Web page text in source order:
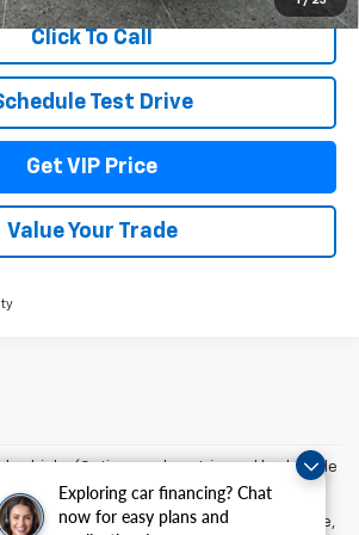
Exploring car financing? Chat
now for easy plans and
Click To Call
Test Drive
Get VIP Price
Value Your Trade
vehicle. (Options, colors, trim and body style
Retail Price excludes tax, title, license,